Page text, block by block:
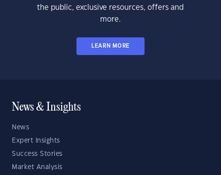
the public, exclusive resources, offers and
more.
LEARN MORE
News & Insights
News
Expert Insights
Success Stories
Market Analysis